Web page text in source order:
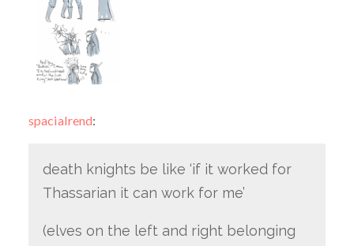
spacialrend:
death knights be like ‘if it worked for
Thassarian it can work for me’
(elves on the left and right belonging